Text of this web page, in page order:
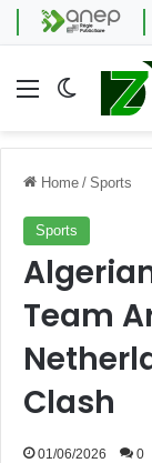
Menu Switch
Home / Sports
Sports
Team
Clash
01/06/2026 0